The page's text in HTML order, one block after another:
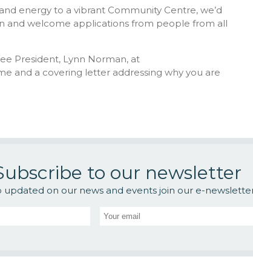
energy to a vibrant Community Centre, we’d
and welcome applications from people from all
President, Lynn Norman, at
and a covering letter addressing why you are
to our newsletter
updated on our news and events join our e-